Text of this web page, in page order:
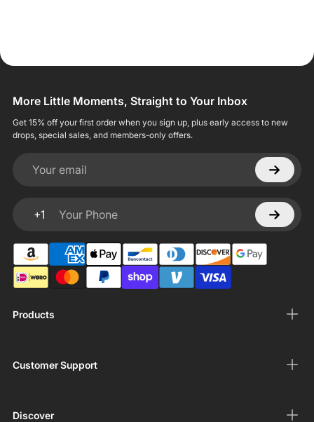
Products
Customer Support
Discover
More Little Moments, Straight to Your Inbox
Get 15% off your first order when you sign up, plus early access to new
drops, special sales, and members-only offers.
Your email
+1
Your Phone